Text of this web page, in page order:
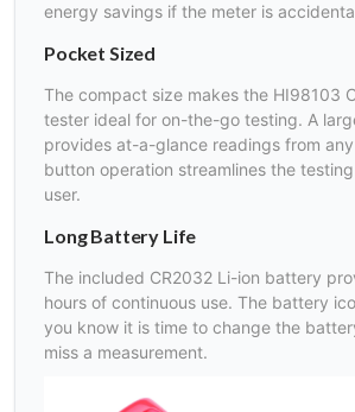
energy savings if the meter is
Pocket Sized
The compact size makes the HI98103
tester ideal for on-the-go testing. A
provides at-a-glance readings from
button operation streamlines the
user.
Long Battery Life
The included CR2032 Li-ion battery
hours of continuous use. The battery
you know it is time to change the
miss a measurement.